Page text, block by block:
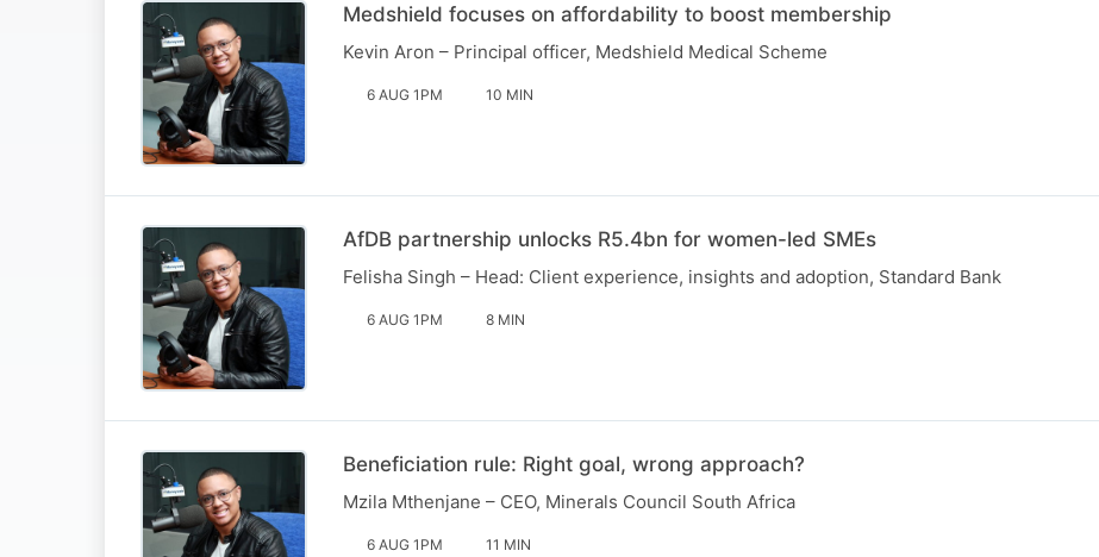
Medshield focuses on affordability to boost membership
Kevin Aron – Principal officer, Medshield Medical Scheme
6 AUG 1PM 10 MIN
AfDB partnership unlocks R5.4bn for women-led SMEs
Felisha Singh – Head: Client experience, insights and adoption, Standard Bank
6 AUG 1PM 8 MIN
Beneficiation rule: Right goal, wrong approach?
Mzila Mthenjane – CEO, Minerals Council South Africa
6 AUG 1PM 11 MIN